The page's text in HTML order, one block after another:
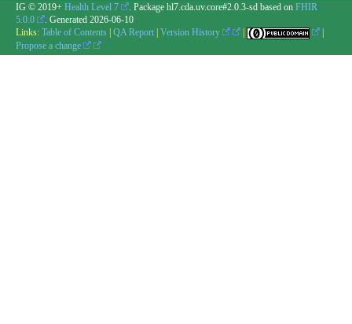
IG © 2019+ Health Level 7 . Package hl7.cda.uv.core#2.0.3-sd based on FHIR
5.0.0
. Generated 2026-06-10
Links: Table of Contents | QA Report | Version History |
|
Propose a change